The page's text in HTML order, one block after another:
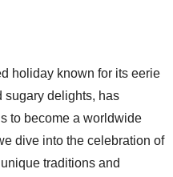
holiday known for its eerie
sugary delights, has
to become a worldwide
dive into the celebration of
traditions and